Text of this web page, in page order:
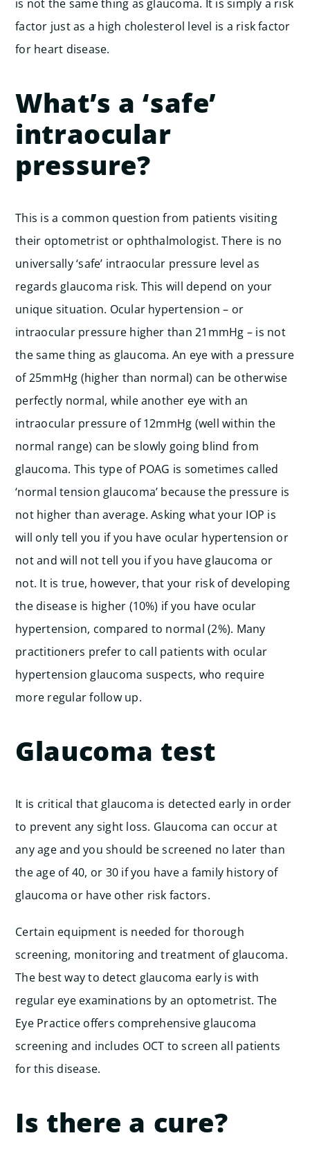
is not the same thing as glaucoma. It is simply a risk
factor just as a high cholesterol level is a risk factor
for heart disease.
What’s a ‘safe’
intraocular
pressure?
This is a common question from patients visiting
their optometrist or ophthalmologist. There is no
universally ‘safe’ intraocular pressure level as
regards glaucoma risk. This will depend on your
unique situation. Ocular hypertension – or
intraocular pressure higher than 21mmHg – is not
the same thing as glaucoma. An eye with a pressure
of 25mmHg (higher than normal) can be otherwise
perfectly normal, while another eye with an
intraocular pressure of 12mmHg (well within the
normal range) can be slowly going blind from
glaucoma. This type of POAG is sometimes called
‘normal tension glaucoma’ because the pressure is
not higher than average. Asking what your IOP is
will only tell you if you have ocular hypertension or
not and will not tell you if you have glaucoma or
not. It is true, however, that your risk of developing
the disease is higher (10%) if you have ocular
hypertension, compared to normal (2%). Many
practitioners prefer to call patients with ocular
hypertension glaucoma suspects, who require
more regular follow up.
Glaucoma test
It is critical that glaucoma is detected early in order
to prevent any sight loss. Glaucoma can occur at
any age and you should be screened no later than
the age of 40, or 30 if you have a family history of
glaucoma or have other risk factors.
Certain equipment is needed for thorough
screening, monitoring and treatment of glaucoma.
The best way to detect glaucoma early is with
regular eye examinations by an optometrist. The
Eye Practice offers comprehensive glaucoma
screening and includes OCT to screen all patients
for this disease.
Is there a cure?